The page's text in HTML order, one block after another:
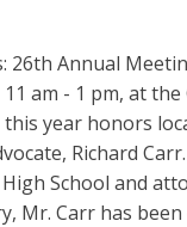
26th Annual
11 am - 1 pm, at
this year honors
Richard
School and
Mr. Carr has